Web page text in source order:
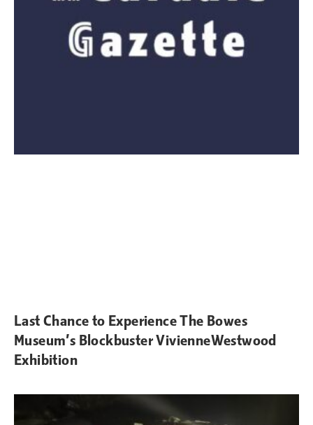
Last Chance to Experience The Bowes
Museum’s Blockbuster VivienneWestwood
Exhibition